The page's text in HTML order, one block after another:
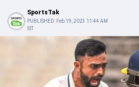
SportsTak
PUBLISHED: Feb 19, 2023 11:44 AM
IST